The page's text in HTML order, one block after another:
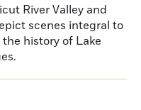
River Valley and
scenes integral to
history of Lake